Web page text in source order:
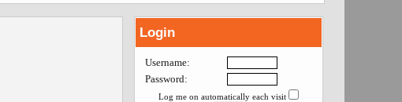
Login
Username:
Password:
Log me on automatically each visit